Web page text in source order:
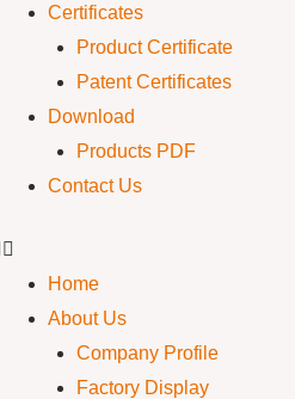
Certificates
Product Certificate
Patent Certificates
Download
Products PDF
Contact Us
Home
About Us
Company Profile
Factory Display